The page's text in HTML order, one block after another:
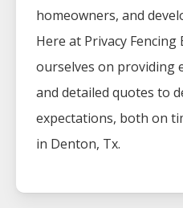
homeowners, and
Here at Privacy Fencing
ourselves on providing
and detailed quotes to
expectations, both on
in Denton, Tx.